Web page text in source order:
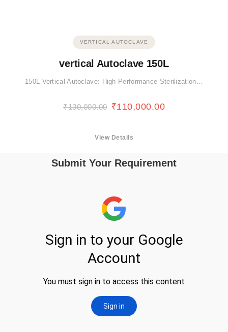
VERTICAL AUTOCLAVE
vertical Autoclave 150L
150L Vertical Autoclave: High-Performance Sterilization…
₹130,000.00 ₹110,000.00
View Details
Submit Your Requirement